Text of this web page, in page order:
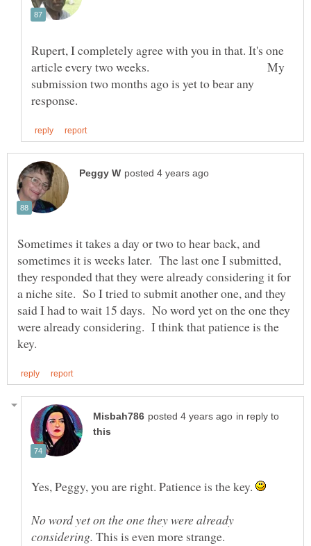
Rupert, I completely agree with you in that. It's one
article every two weeks. My
submission two months ago is yet to bear any
Sometimes it takes a day or two to hear back, and
sometimes it is weeks later. The last one I submitted,
they responded that they were already considering it for
a niche site. So I tried to submit another one, and they
said I had to wait 15 days. No word yet on the one they
were already considering. I think that patience is the
in reply to
Yes, Peggy, you are right. Patience is the key.
No word yet on the one they were already
This is even more strange.